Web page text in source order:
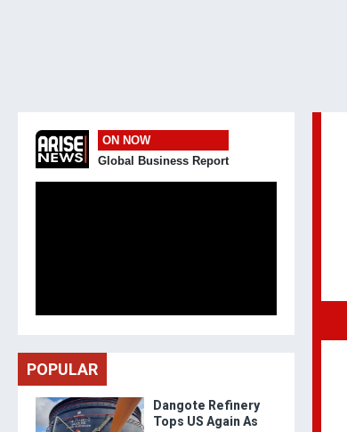
ON NOW
Global Business Report
POPULAR
Dangote Refinery
Tops US Again As